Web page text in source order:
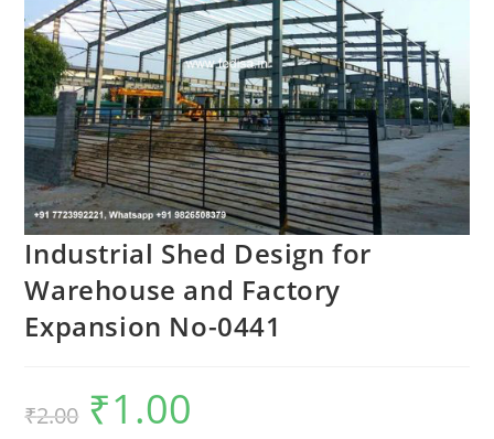
Industrial Shed Design for
Warehouse and Factory
Expansion No-0441
₹2.00
Original
price
was:
₹1.00